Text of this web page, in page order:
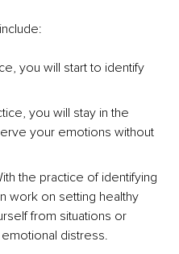
you will start to identify
you will stay in the
your emotions without
the practice of identifying
work on setting healthy
from situations or
distress.